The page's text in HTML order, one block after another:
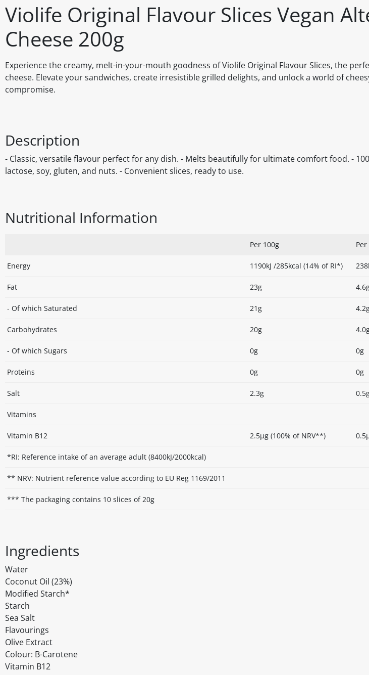
Violife Original Flavour Slices Vegan
Cheese 200g
Experience the creamy, melt-in-your-mouth goodness of Violife Original Flavour Slices, the
cheese. Elevate your sandwiches, create irresistible grilled delights, and unlock a world of
compromise.
Description
- Classic, versatile flavour perfect for any dish. - Melts beautifully for ultimate comfort food. -
lactose, soy, gluten, and nuts. - Convenient slices, ready to use.
Nutritional Information
Per 100g
Energy 1190kJ /285kcal (14% of RI*)
Fat 23g
- Of which Saturated 21g
Carbohydrates 20g
- Of which Sugars 0g 0g
Proteins 0g 0g
Salt 2.3g
Vitamins
Vitamin B12 2.5µg (100% of NRV**)
*RI: Reference intake of an average adult (8400kJ/2000kcal)
** NRV: Nutrient reference value according to EU Reg 1169/2011
*** The packaging contains 10 slices of 20g
Ingredients
Water
Coconut Oil (23%)
Modified Starch*
Starch
Sea Salt
Flavourings
Olive Extract
Colour: B-Carotene
Vitamin B12